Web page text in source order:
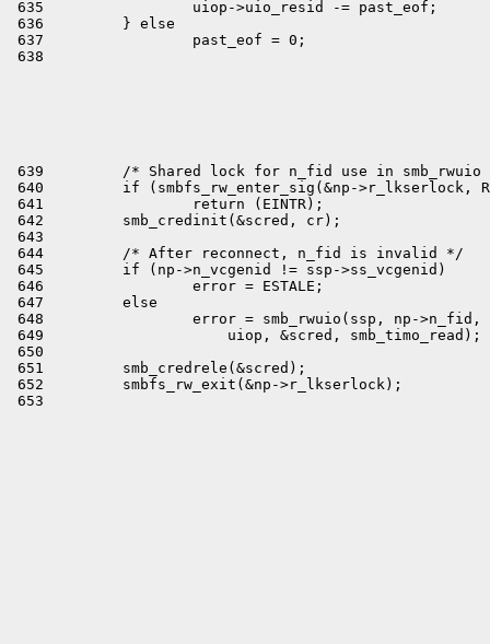
635                 uiop->uio_resid -= past_eof;
636         } else
637                 past_eof = 0;
639         /* Shared lock for n_fid use in
640         if (smbfs_rw_enter_sig(&np->r_lkserlock,
641                 return (EINTR);
642         smb_credinit(&scred, cr);
643
644         /* After reconnect, n_fid is invalid */
645         if (np->n_vcgenid != ssp->ss_vcgenid)
646                 error = ESTALE;
647         else
648                 error = smb_rwuio(ssp, np->n_fid,
649                     uiop, &scred, smb_timo_read);
650
651         smb_credrele(&scred);
652         smbfs_rw_exit(&np->r_lkserlock);